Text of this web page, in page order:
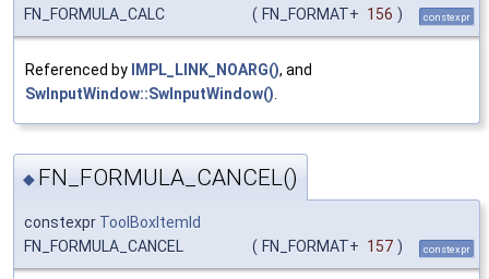
FN_FORMULA_CALC
( FN_FORMAT+ 156 ) constexpr
Referenced by IMPL_LINK_NOARG(), and
SwInputWindow::SwInputWindow()
◆ FN_FORMULA_CANCEL()
constexpr ToolBoxItemId
FN_FORMULA_CANCEL
( FN_FORMAT+ 157 ) constexpr